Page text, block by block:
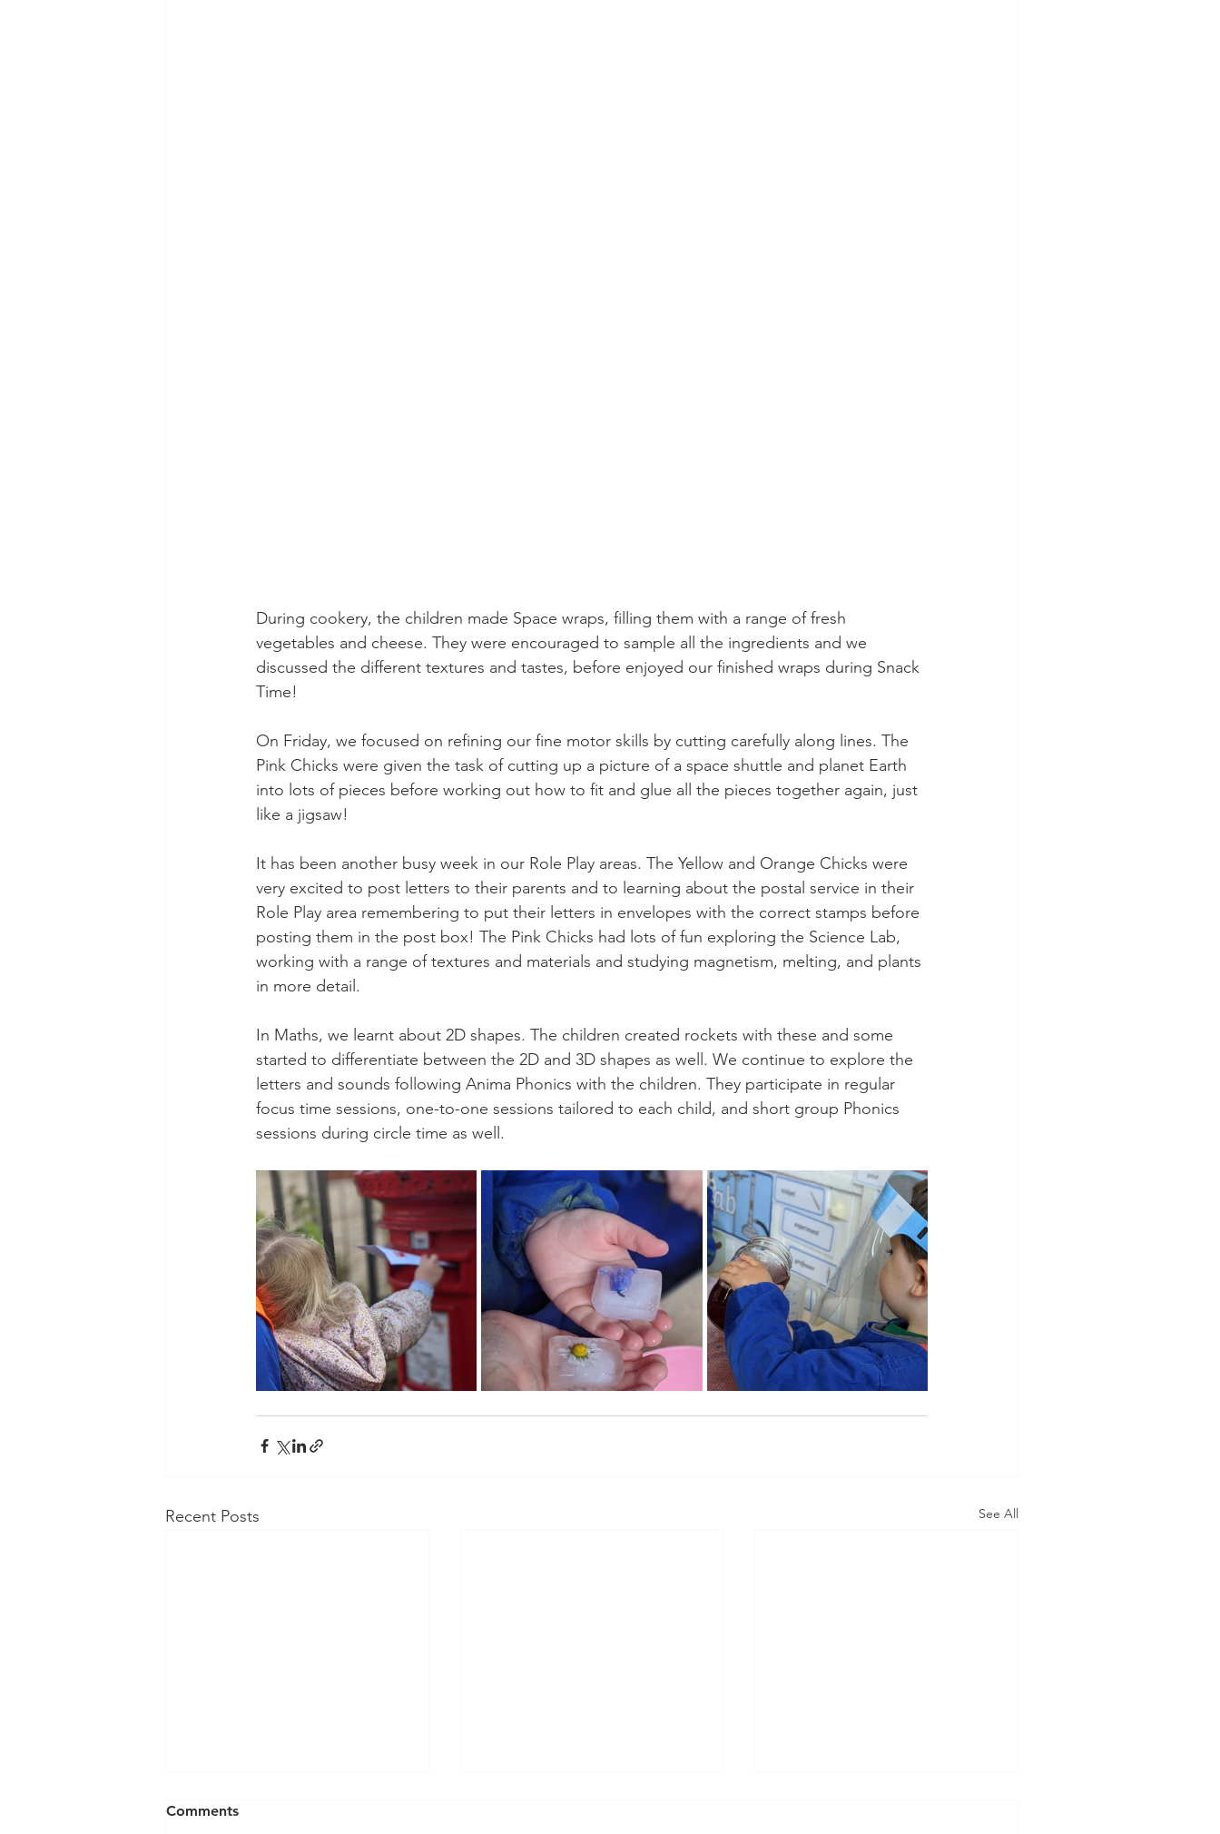
During cookery, the children made Space wraps, filling them with a range of fresh
vegetables and cheese. They were encouraged to sample all the ingredients and we
discussed the different textures and tastes, before enjoyed our finished wraps during Snack
Time!
On Friday, we focused on refining our fine motor skills by cutting carefully along lines. The
Pink Chicks were given the task of cutting up a picture of a space shuttle and planet Earth
into lots of pieces before working out how to fit and glue all the pieces together again, just
like a jigsaw!
It has been another busy week in our Role Play areas. The Yellow and Orange Chicks were
very excited to post letters to their parents and to learning about the postal service in their
Role Play area remembering to put their letters in envelopes with the correct stamps before
posting them in the post box! The Pink Chicks had lots of fun exploring the Science Lab,
working with a range of textures and materials and studying magnetism, melting, and plants
in more detail.
In Maths, we learnt about 2D shapes. The children created rockets with these and some
started to differentiate between the 2D and 3D shapes as well. We continue to explore the
letters and sounds following Anima Phonics with the children. They participate in regular
focus time sessions, one-to-one sessions tailored to each child, and short group Phonics
sessions during circle time as well.
Recent Posts See All
Comments